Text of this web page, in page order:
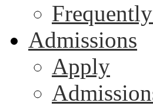
Admissions
Apply